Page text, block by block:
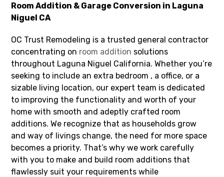
Room Addition & Garage Conversion in Laguna
Niguel CA
OC Trust Remodeling is a trusted general contractor
concentrating on room addition solutions
throughout Laguna Niguel California. Whether you’re
seeking to include an extra bedroom , a office, or a
sizable living location, our expert team is dedicated
to improving the functionality and worth of your
home with smooth and adeptly crafted room
additions. We recognize that as households grow
and way of livings change, the need for more space
becomes a priority. That’s why we work carefully
with you to make and build room additions that
flawlessly suit your requirements while